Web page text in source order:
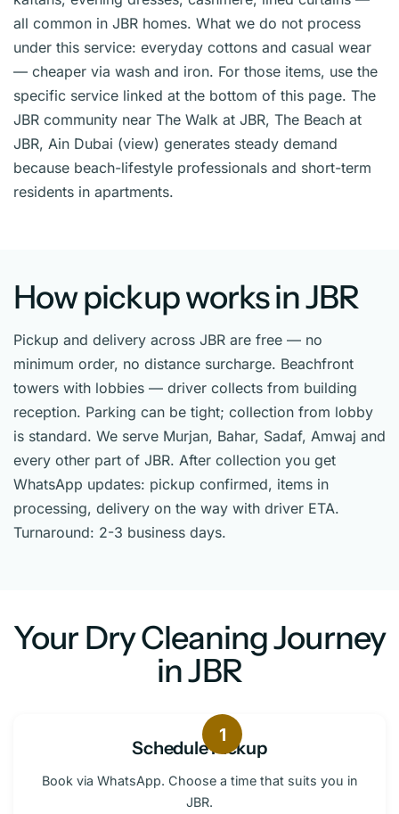
all common in JBR homes. What we do not process
under this service: everyday cottons and casual wear
— cheaper via wash and iron. For those items, use the
specific service linked at the bottom of this page. The
JBR community near The Walk at JBR, The Beach at
JBR, Ain Dubai (view) generates steady demand
because beach-lifestyle professionals and short-term
residents in apartments.
How pickup works in JBR
Pickup and delivery across JBR are free — no
minimum order, no distance surcharge. Beachfront
towers with lobbies — driver collects from building
reception. Parking can be tight; collection from lobby
is standard. We serve Murjan, Bahar, Sadaf, Amwaj and
every other part of JBR. After collection you get
WhatsApp updates: pickup confirmed, items in
processing, delivery on the way with driver ETA.
Turnaround: 2-3 business days.
Your Dry Cleaning Journey
in JBR
1
Schedule Pickup
Book via WhatsApp. Choose a time that suits you in
JBR.